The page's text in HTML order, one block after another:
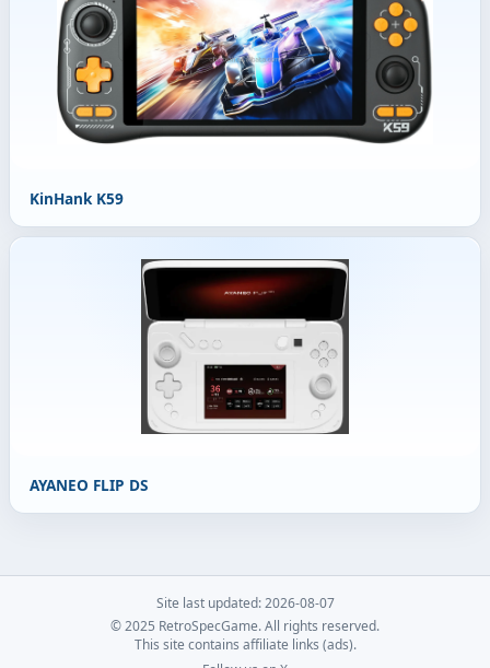
KinHank K59
AYANEO FLIP DS
Site last updated: 2026-08-07
© 2025 RetroSpecGame. All rights reserved.
This site contains affiliate links (ads).